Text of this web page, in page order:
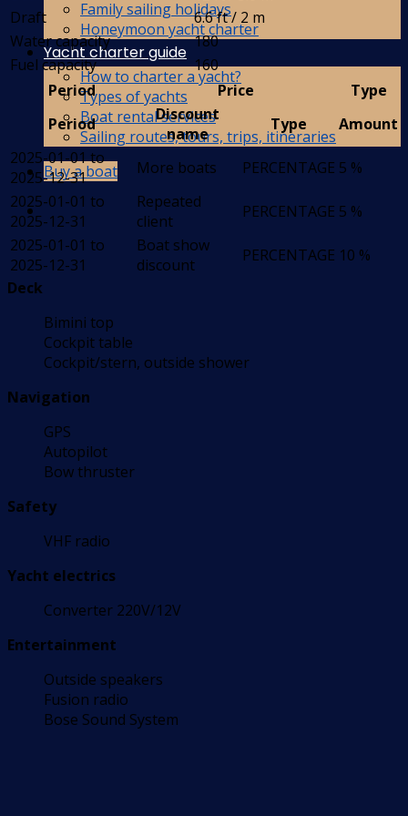
Family sailing holidays
Honeymoon yacht charter
Yacht charter guide
How to charter a yacht?
Types of yachts
Boat rental services
Sailing routes, tours, trips, itineraries
Buy a boat
Draft
6.6 ft / 2 m
Water capacity
180
Fuel capacity
160
Period
Price
Type
Period
Discount
name
Type
Amount
2025-01-01 to
2025-12-31
More boats PERCENTAGE 5 %
2025-01-01 to
2025-12-31
Repeated
client
PERCENTAGE 5 %
2025-01-01 to
2025-12-31
Boat show
discount
PERCENTAGE 10 %
Deck
Bimini top
Cockpit table
Cockpit/stern, outside shower
Navigation
GPS
Autopilot
Bow thruster
Safety
VHF radio
Yacht electrics
Converter 220V/12V
Entertainment
Outside speakers
Fusion radio
Bose Sound System